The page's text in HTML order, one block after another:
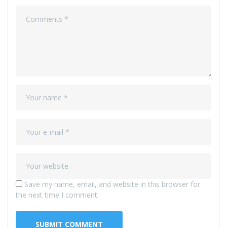
Save my name, email, and website in this browser for
the next time I comment.